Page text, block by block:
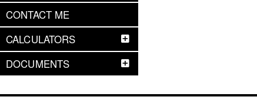
CONTACT ME
CALCULATORS
DOCUMENTS